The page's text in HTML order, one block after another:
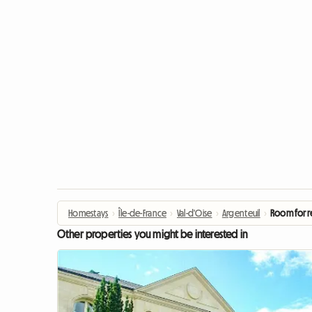
Homestays › Île-de-France › Val-d'Oise › Argenteuil › Room for
Other properties you might be interested in